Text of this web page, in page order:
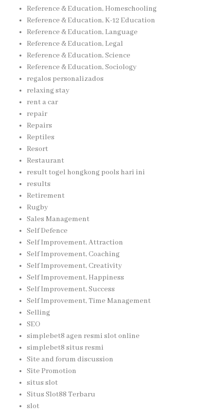
Reference & Education, Homeschooling
Reference & Education, K-12 Education
Reference & Education, Language
Reference & Education, Legal
Reference & Education, Science
Reference & Education, Sociology
regalos personalizados
relaxing stay
rent a car
repair
Repairs
Reptiles
Resort
Restaurant
result togel hongkong pools hari ini
results
Retirement
Rugby
Sales Management
Self Defence
Self Improvement, Attraction
Self Improvement, Coaching
Self Improvement, Creativity
Self Improvement, Happiness
Self Improvement, Success
Self Improvement, Time Management
Selling
SEO
simplebet8 agen resmi slot online
simplebet8 situs resmi
Site and forum discussion
Site Promotion
situs slot
Situs Slot88 Terbaru
slot